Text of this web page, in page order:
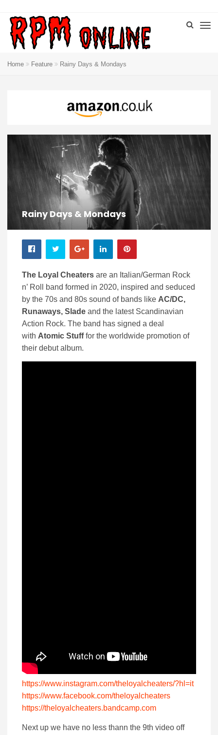
Home Feature Rainy Days & Mondays
Rainy Days & Mondays
The Loyal Cheaters are an Italian/German Rock
n’ Roll band formed in 2020, inspired and seduced
by the 70s and 80s sound of bands like AC/DC,
Runaways, Slade and the latest Scandinavian
Action Rock. The band has signed a deal
with Atomic Stufffor the worldwide promotion of
their debut album.
https://www.instagram.com/theloyalcheaters/?hl=it
https://www.facebook.com/theloyalcheaters
https://theloyalcheaters.bandcamp.com
Next up we have no less thann the 9th video off